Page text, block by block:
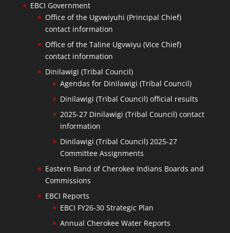
EBCI Government
Office of the Ugvwiyuhi (Principal Chief)
contact information
Office of the Taline Ugvwiyu (Vice Chief)
contact information
Dinilawigi (Tribal Council)
Agendas for Dinilawigi (Tribal Council)
Dinilawigi (Tribal Council) official results
2025-27 Dinilawigi (Tribal Council) contact
information
Dinilawigi (Tribal Council) 2025-27
Committee Assignments
Eastern Band of Cherokee Indians Boards and
Commissions
EBCI Reports
EBCI FY26-30 Strategic Plan
Annual Cherokee Water Reports